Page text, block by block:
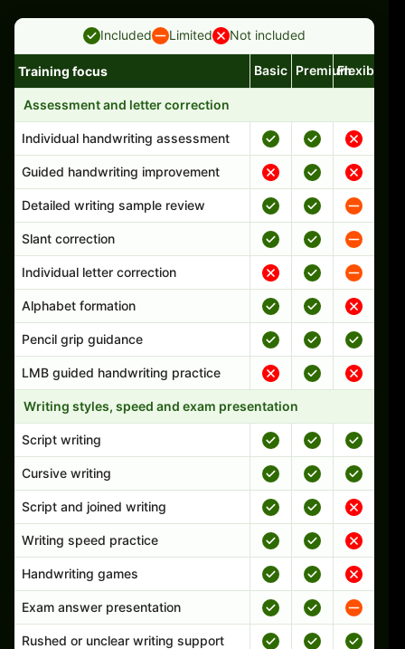
Included Limited Not included
Handwriting program features and support comparison
Training focus Basic PremiumFlexible
Assessment and letter correction
Individual handwriting assessment
Guided handwriting improvement
Detailed writing sample review
Slant correction
Individual letter correction
Alphabet formation
Pencil grip guidance
LMB guided handwriting practice
Writing styles, speed and exam presentation
Script writing
Cursive writing
Script and joined writing
Writing speed practice
Handwriting games
Exam answer presentation
Rushed or unclear writing support